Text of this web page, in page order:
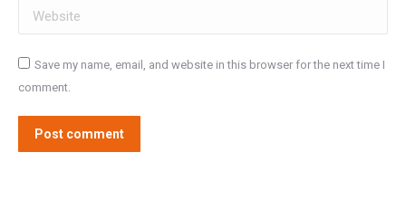
Website
Save my name, email, and website in this browser for the next time I
comment.
Post comment